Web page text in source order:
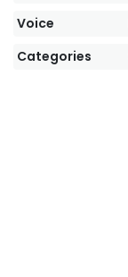
Voice
Categories